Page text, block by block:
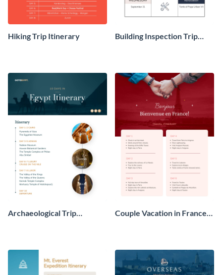
Hiking Trip Itinerary
Building Inspection Trip
Archaeological Trip
Couple Vacation in France